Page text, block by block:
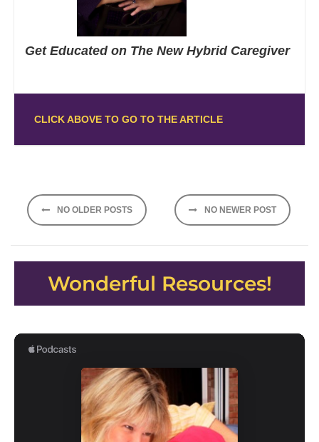
Get Educated on The New Hybrid Caregiver
CLICK ABOVE TO GO TO THE ARTICLE
Posts
navigation
NO OLDER POSTS NO NEWER POST
Wonderful Resources!